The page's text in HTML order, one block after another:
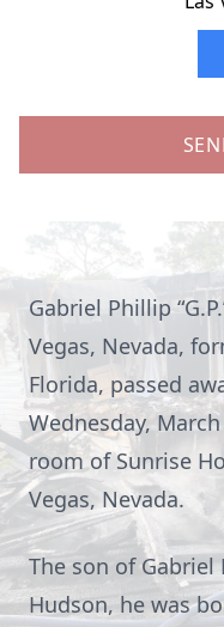
Gabriel Phillip
Vegas, Nevada,
Florida, passed
Wednesday,
room of Sunrise
Vegas, Nevada.
The son of Gabriel
Hudson, he was